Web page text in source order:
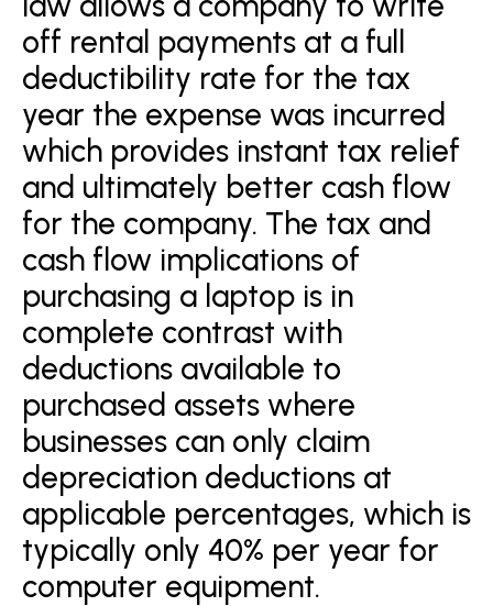
off rental payments at a full
deductibility rate for the tax
year the expense was incurred
which provides instant tax relief
and ultimately better cash flow
for the company. The tax and
cash flow implications of
purchasing a laptop is in
complete contrast with
deductions available to
purchased assets where
businesses can only claim
depreciation deductions at
applicable percentages, which is
typically only 40% per year for
computer equipment.